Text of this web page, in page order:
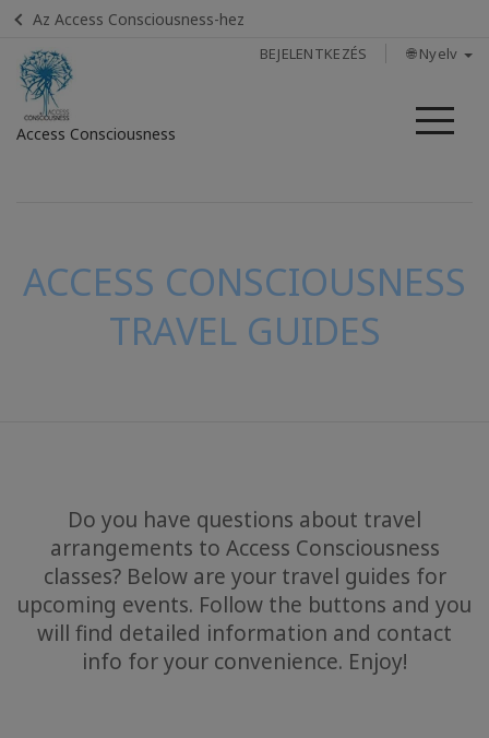
Az Access Consciousness-hez
BEJELENTKEZÉS 🌐 Nyelv
Access Consciousness
ACCESS CONSCIOUSNESS
TRAVEL GUIDES
Do you have questions about travel
arrangements to Access Consciousness
classes? Below are your travel guides for
upcoming events. Follow the buttons and you
will find detailed information and contact
info for your convenience. Enjoy!